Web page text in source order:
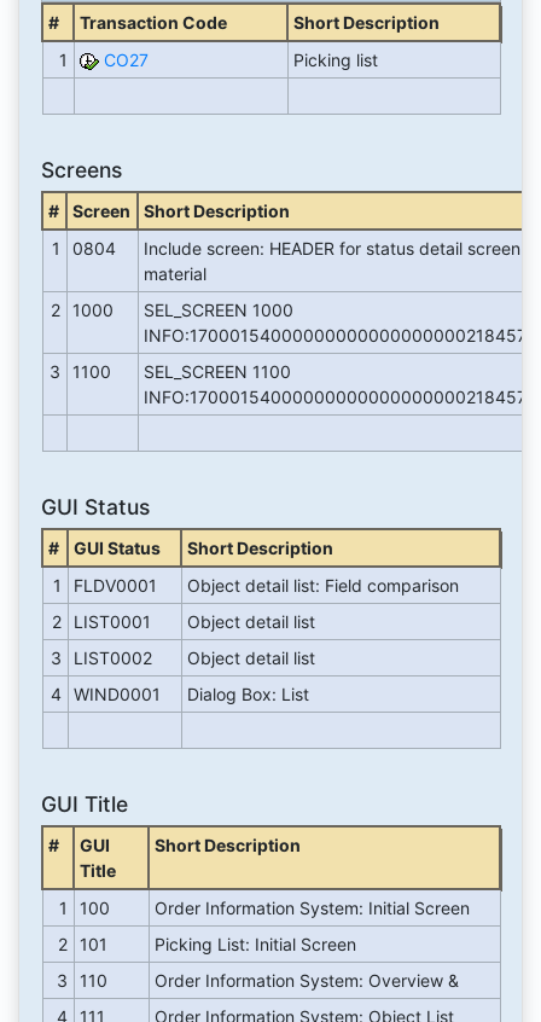
# Transaction Code
Short Description
1
CO27 Picking list
Screens
# Screen
Short Description
1
0804
Include screen: HEADER for status detail screen
material
2
1000
SEL_SCREEN 1000
3
1100
SEL_SCREEN 1100
GUI Status
# GUI Status
Short Description
1
FLDV0001
Object detail list: Field comparison
2
LIST0001
Object detail list
3
LIST0002
Object detail list
4 WIND0001 Dialog Box: List
GUI Title
#
GUI
Title
Short Description
1 100
Order Information System: Initial Screen
2
101
Picking List: Initial Screen
3
110
Order Information System: Overview &
4
111
Order Information System: Object List